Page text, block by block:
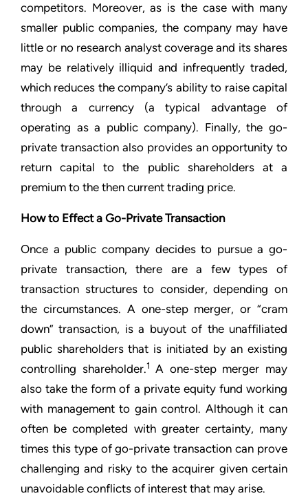
competitors. Moreover, as is the case with many
smaller public companies, the company may have
little or no research analyst coverage and its shares
may be relatively illiquid and infrequently traded,
which reduces the company’s ability to raise capital
through a currency (a typical advantage of
operating as a public company). Finally, the go-
private transaction also provides an opportunity to
return capital to the public shareholders at a
premium to the then current trading price.
How to Effect a Go-Private Transaction
Once a public company decides to pursue a go-
private transaction, there are a few types of
transaction structures to consider, depending on
the circumstances. A one-step merger, or “cram
down” transaction, is a buyout of the unaffiliated
public shareholders that is initiated by an existing
controlling shareholder.1 A one-step merger may
also take the form of a private equity fund working
with management to gain control. Although it can
often be completed with greater certainty, many
times this type of go-private transaction can prove
challenging and risky to the acquirer given certain
unavoidable conflicts of interest that may arise.